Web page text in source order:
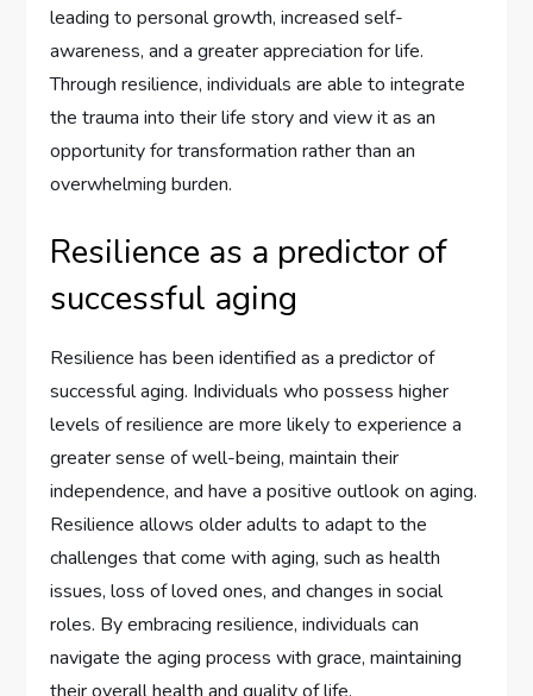
leading to personal growth, increased self-
awareness, and a greater appreciation for life.
Through resilience, individuals are able to integrate
the trauma into their life story and view it as an
opportunity for transformation rather than an
overwhelming burden.
Resilience as a predictor of
successful aging
Resilience has been identified as a predictor of
successful aging. Individuals who possess higher
levels of resilience are more likely to experience a
greater sense of well-being, maintain their
independence, and have a positive outlook on aging.
Resilience allows older adults to adapt to the
challenges that come with aging, such as health
issues, loss of loved ones, and changes in social
roles. By embracing resilience, individuals can
navigate the aging process with grace, maintaining